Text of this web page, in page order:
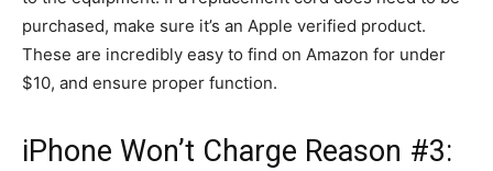
purchased, make sure it’s an Apple verified product.
These are incredibly easy to find on Amazon for under
$10, and ensure proper function.
iPhone Won’t Charge Reason #3: